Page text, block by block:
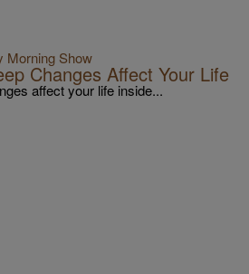
Morning Show
Changes Affect Your Life
affect your life inside...